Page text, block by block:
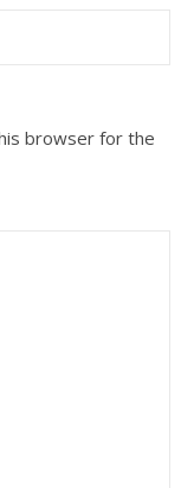
browser for the